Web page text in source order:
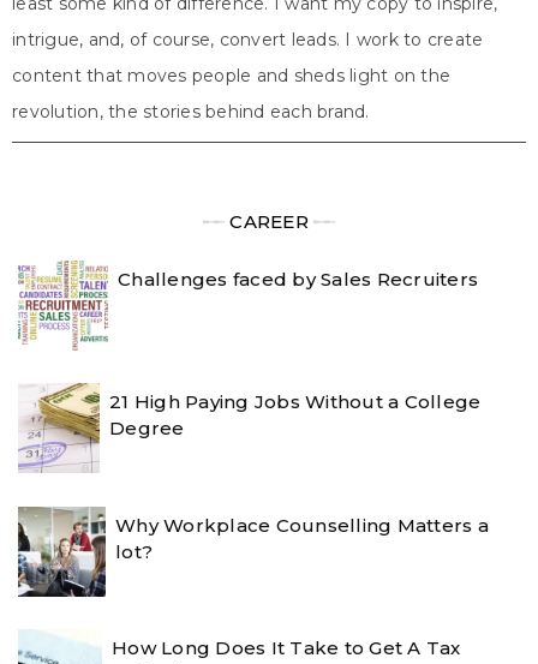
intrigue, and, of course, convert leads. I work to create
content that moves people and sheds light on the
revolution, the stories behind each brand.
╾╾ CAREER ╾╾
Challenges faced by Sales Recruiters
21 High Paying Jobs Without a College
Degree
Why Workplace Counselling Matters a
lot?
How Long Does It Take to Get A Tax